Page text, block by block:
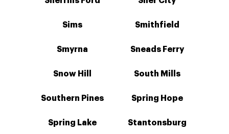
Sims Smithfield
Smyrna Sneads Ferry
Snow Hill South Mills
Southern Pines Spring Hope
Spring Lake Stantonsburg